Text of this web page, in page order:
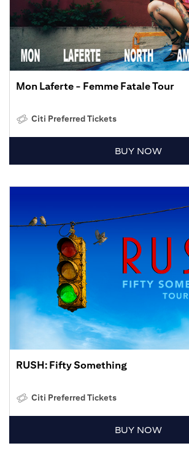
Mon Laferte - Femme Fatale Tour
Citi Preferred Tickets
BUY NOW
RUSH: Fifty Something
Citi Preferred Tickets
BUY NOW